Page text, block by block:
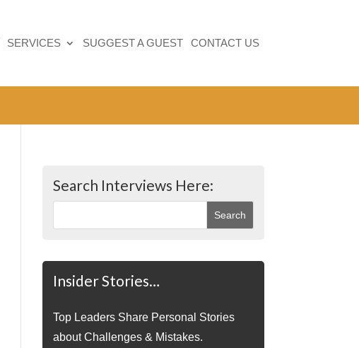
SERVICES SUGGEST A GUEST CONTACT US
Search Interviews Here:
Insider Stories…
Top Leaders Share Personal Stories
about Challenges & Mistakes.